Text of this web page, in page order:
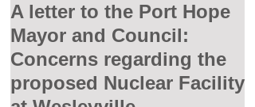
A letter to the Port Hope
Mayor and Council:
Concerns regarding the
proposed Nuclear Facility